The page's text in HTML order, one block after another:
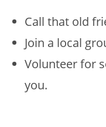
Call that old
Join a local
Volunteer for
you.